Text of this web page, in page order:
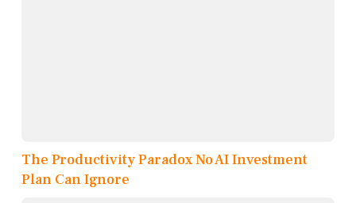
The Productivity Paradox No AI Investment
Plan Can Ignore